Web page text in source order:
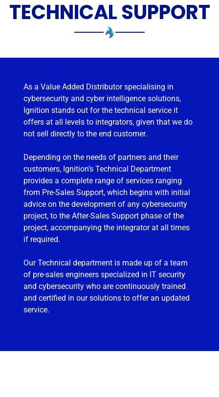
TECHNICAL SUPPORT
As a Value Added Distributor specialising in
cybersecurity and cyber intelligence solutions,
Ignition stands out for the technical service it
offers at all levels to integrators, given that we do
not sell directly to the end customer.
Depending on the needs of partners and their
customers, Ignition’s Technical Department
provides a complete range of services ranging
from Pre-Sales Support, which begins with initial
advice on the development of any cybersecurity
project, to the After-Sales Support phase of the
project, accompanying the integrator at all times
if required.
Our Technical department is made up of a team
of pre-sales engineers specialized in IT security
and cybersecurity who are continuously trained
and certified in our solutions to offer an updated
service.